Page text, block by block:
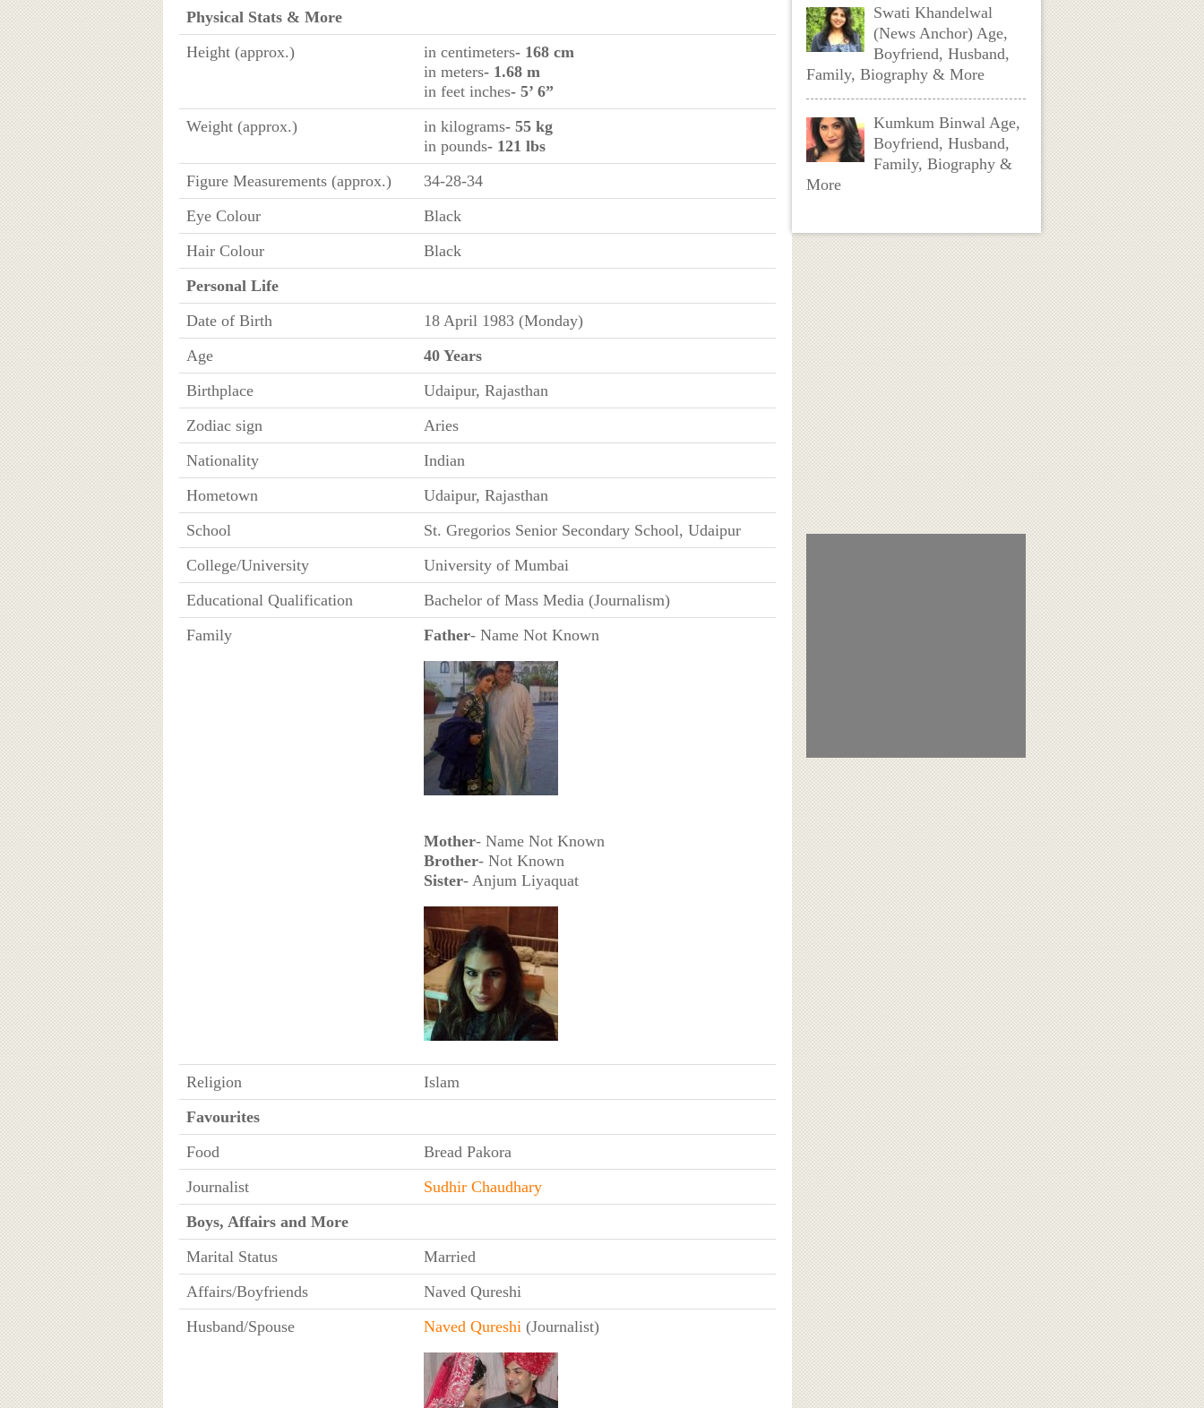
Physical Stats & More
Height (approx.)
in centimeters- 168 cm
in meters- 1.68 m
in feet inches- 5’ 6”
Weight (approx.)
in kilograms- 55 kg
in pounds- 121 lbs
Figure Measurements (approx.)
34-28-34
Eye Colour
Black
Hair Colour
Black
Personal Life
Date of Birth
18 April 1983 (Monday)
Age
40 Years
Birthplace
Udaipur, Rajasthan
Zodiac sign
Aries
Nationality
Indian
Hometown
Udaipur, Rajasthan
School
St. Gregorios Senior Secondary School, Udaipur
College/University
University of Mumbai
Educational Qualification
Bachelor of Mass Media (Journalism)
Family
Father- Name Not Known
Mother- Name Not Known
Brother- Not Known
Sister- Anjum Liyaquat
Religion
Islam
Favourites
Food
Bread Pakora
Journalist
Sudhir Chaudhary
Boys, Affairs and More
Marital Status
Married
Affairs/Boyfriends
Naved Qureshi
Husband/Spouse
Naved Qureshi (Journalist)
Swati Khandelwal
(News Anchor) Age,
Boyfriend, Husband,
Family, Biography & More
Kumkum Binwal Age,
Boyfriend, Husband,
Family, Biography &
More